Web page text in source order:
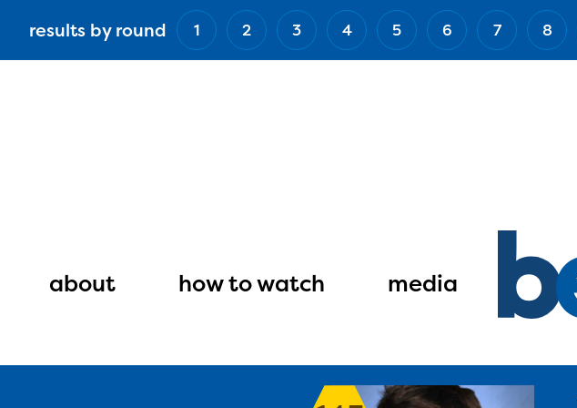
results by round 1 2 3 4 5 6 7 8
navigation
about how to watch media